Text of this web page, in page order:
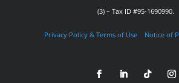
(3) – Tax ID #95-1690990.
Privacy Policy & Terms of Use Notice of